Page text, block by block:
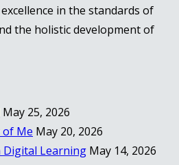
in the standards of
the holistic development of
May 25, 2026
Me May 20, 2026
Digital Learning May 14, 2026